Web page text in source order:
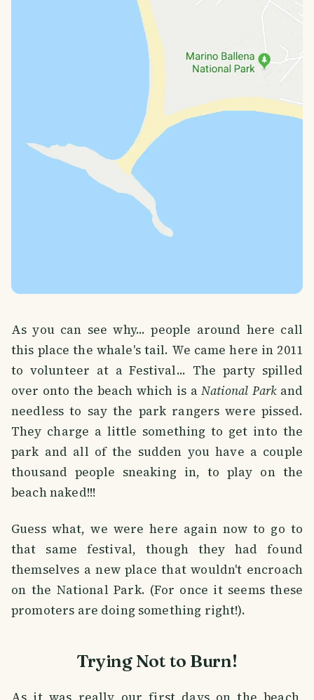
As you can see why... people around here call
this place the whale's tail. We came here in 2011
to volunteer at a Festival... The party spilled
over onto the beach which is aNational Parkand
needless to say the park rangers were pissed.
They charge a little something to get into the
park and all of the sudden you have a couple
thousand people sneaking in, to play on the
beach naked!!!
Guess what, we were here again now to go to
that same festival, though they had found
themselves a new place that wouldn't encroach
on the National Park. (For once it seems these
promoters are doing something right!).
Trying Not to Burn!